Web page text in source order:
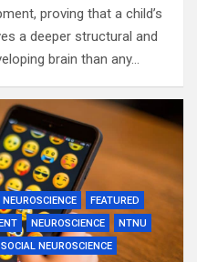
proving that a child’s
a deeper structural and
brain than any…
FEATURED
NEUROSCIENCE
NTNU
SOCIAL NEUROSCIENCE